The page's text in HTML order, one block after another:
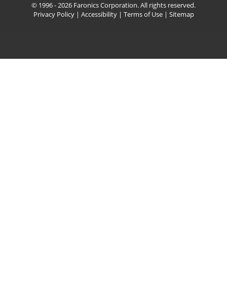
© 1996 - 2026 Faronics Corporation. All rights reserved.
Privacy Policy| Accessibility| Terms of Use| Sitemap